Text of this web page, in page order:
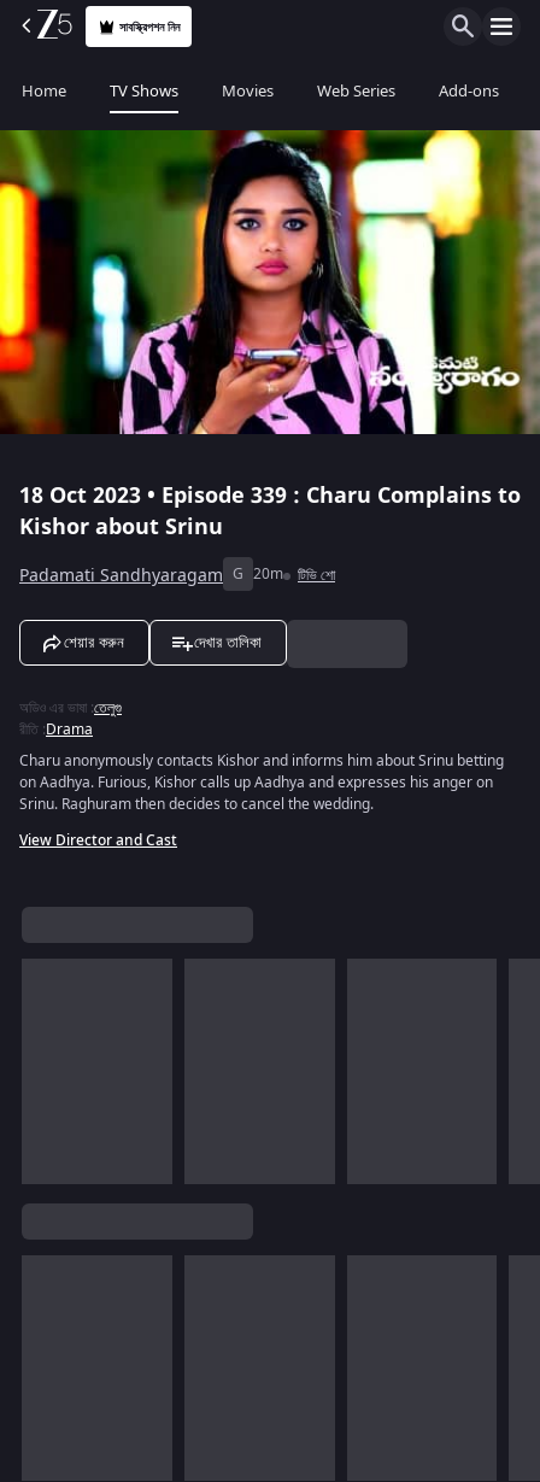
সাবস্ক্রিপশন নিন
Home TV Shows Movies Web Series Add-ons
18 Oct 2023 • Episode 339 : Charu Complains to
Kishor about Srinu
Padamati Sandhyaragam G 20m টিভি শো
শেয়ার করুন দেখার তালিকা
অডিও এর ভাষা :তেলুগু
রীতি :Drama
Charu anonymously contacts Kishor and informs him about Srinu betting
on Aadhya. Furious, Kishor calls up Aadhya and expresses his anger on
Srinu. Raghuram then decides to cancel the wedding.
View Director and Cast